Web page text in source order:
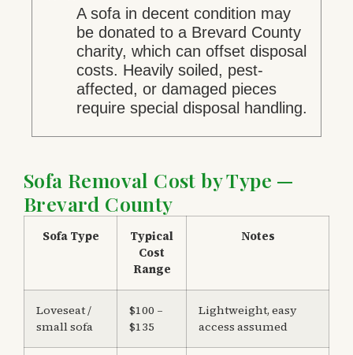
A sofa in decent condition may
be donated to a Brevard County
charity, which can offset disposal
costs. Heavily soiled, pest-
affected, or damaged pieces
require special disposal handling.
Sofa Removal Cost by Type —
Brevard County
Sofa Type
Typical
Cost
Range
Notes
Loveseat /
small sofa
$100 –
$135
Lightweight, easy
access assumed